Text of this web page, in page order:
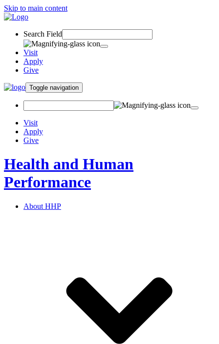
Skip to main content
Search Field
Visit
Apply
Give
Toggle navigation
Visit
Apply
Give
Health and Human
Performance
About HHP